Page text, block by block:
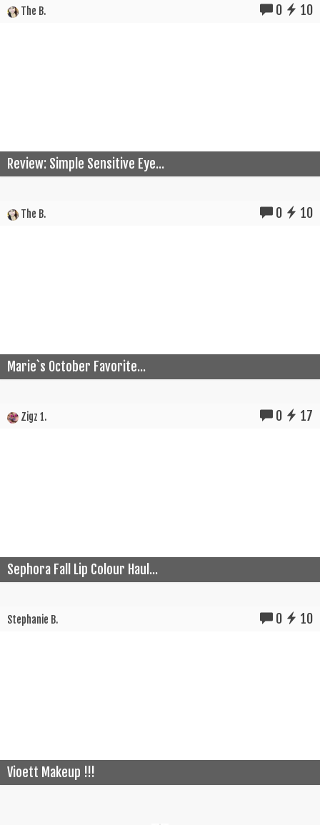
The B. 0 10
Review: Simple Sensitive Eye...
The B. 0 10
Marie`s October Favorite...
Zigz 1. 0 17
Sephora Fall Lip Colour Haul...
Stephanie B. 0 10
Vioett Makeup !!!